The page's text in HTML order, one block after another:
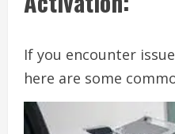
If you encounter
here are some